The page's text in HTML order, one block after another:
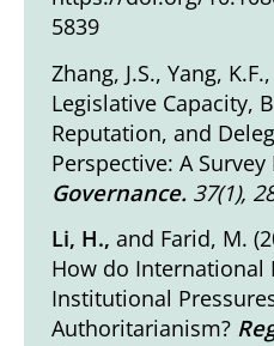
5839
Zhang, J.S., Yang,
Legislative Capacity,
Reputation, and
Perspective: A
Governance. 37(1),
Li, H., and Farid, M.
How do International
Institutional
Authoritarianism?